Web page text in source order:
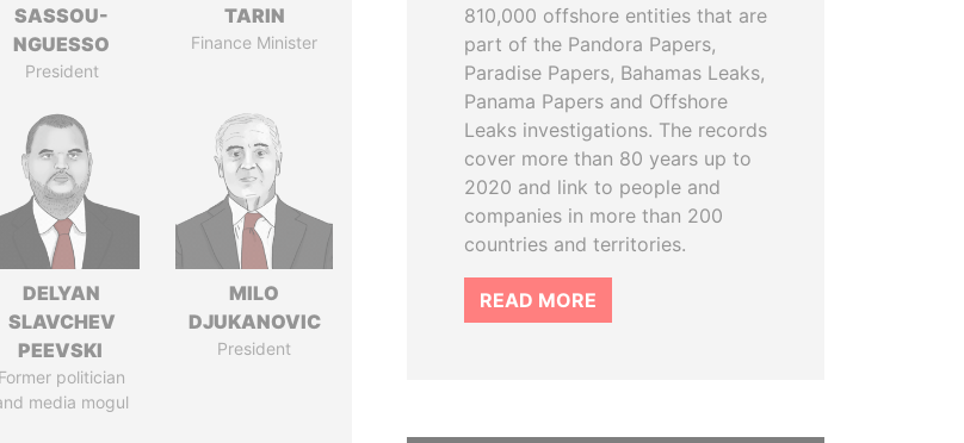
SASSOU-
NGUESSO
President
TARIN
Finance Minister
DELYAN
SLAVCHEV
PEEVSKI
Former politician
media mogul
MILO
DJUKANOVIC
President
810,000 offshore entities that are
part of the Pandora Papers,
Paradise Papers, Bahamas Leaks,
Panama Papers and Offshore
Leaks investigations. The records
cover more than 80 years up to
2020 and link to people and
companies in more than 200
countries and territories.
READ MORE